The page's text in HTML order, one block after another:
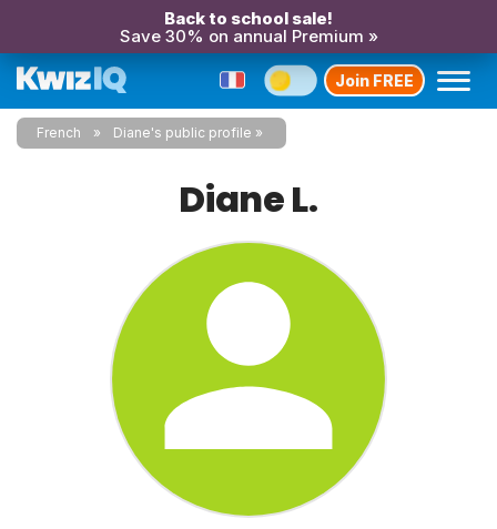
Back to school sale!
Save 30% on annual Premium »
Join FREE
French Diane's public profile
Diane L.